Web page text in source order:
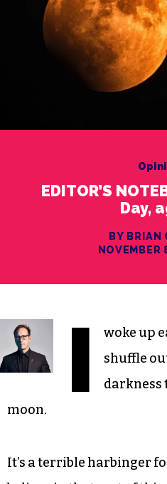
EDITOR’S
Day,
BY BRIAN
NOVEMBER
I
woke up
shuffle
darkness
moon.
It’s a terrible harbinger